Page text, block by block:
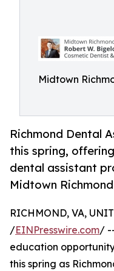
Midtown
Richmond Dental
this spring,
dental assistant
Midtown
RICHMOND, VA,
/EINPresswire.com/
education
this spring as